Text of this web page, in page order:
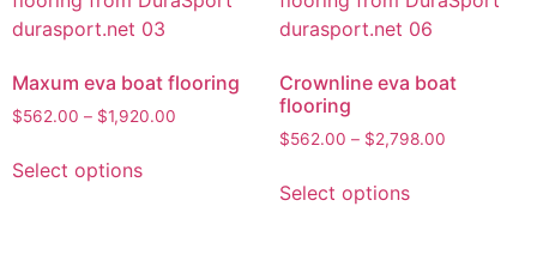
Maxum eva boat flooring
$562.00 – $1,920.00
Select options
Crownline eva boat
flooring
$562.00 – $2,798.00
Select options